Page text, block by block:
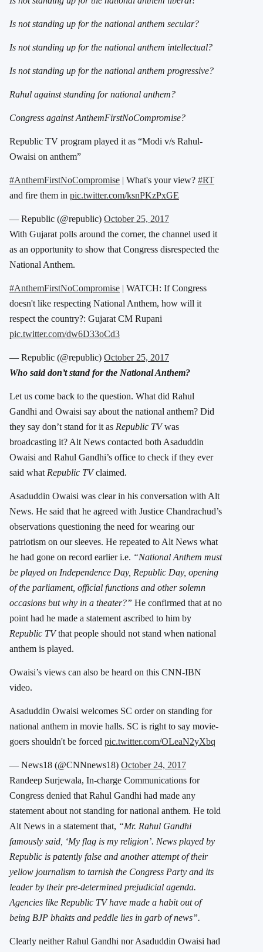
Is not standing up for the national anthem secular?
Is not standing up for the national anthem intellectual?
Is not standing up for the national anthem progressive?
Rahul against standing for national anthem?
Congress against AnthemFirstNoCompromise?
Republic TV program played it as “Modi v/s Rahul-
Owaisi on anthem”
#AnthemFirstNoCompromise | What's your view? #RT
and fire them in pic.twitter.com/ksnPKzPxGE
— Republic (@republic) October 25, 2017
With Gujarat polls around the corner, the channel used it
as an opportunity to show that Congress disrespected the
National Anthem.
#AnthemFirstNoCompromise | WATCH: If Congress
doesn't like respecting National Anthem, how will it
respect the country?: Gujarat CM Rupani
pic.twitter.com/dw6D33oCd3
— Republic (@republic) October 25, 2017
Who said don’t stand for the National Anthem?
Let us come back to the question. What did Rahul
Gandhi and Owaisi say about the national anthem? Did
they say don’t stand for it as Republic TVwas
broadcasting it? Alt News contacted both Asaduddin
Owaisi and Rahul Gandhi’s office to check if they ever
said what Republic TVclaimed.
Asaduddin Owaisi was clear in his conversation with Alt
News. He said that he agreed with Justice Chandrachud’s
observations questioning the need for wearing our
patriotism on our sleeves. He repeated to Alt News what
he had gone on record earlier i.e. “National Anthem must
be played on Independence Day, Republic Day, opening
of the parliament, official functions and other solemn
occasions but why in a theater?” He confirmed that at no
point had he made a statement ascribed to him by
Republic TVthat people should not stand when national
anthem is played.
Owaisi’s views can also be heard on this CNN-IBN
video.
Asaduddin Owaisi welcomes SC order on standing for
national anthem in movie halls. SC is right to say movie-
goers shouldn't be forced pic.twitter.com/OLeaN2yXbq
— News18 (@CNNnews18) October 24, 2017
Randeep Surjewala, In-charge Communications for
Congress denied that Rahul Gandhi had made any
statement about not standing for national anthem. He told
Alt News in a statement that, “Mr. Rahul Gandhi
famously said, ‘My flag is my religion’. News played by
Republic is patently false and another attempt of their
yellow journalism to tarnish the Congress Party and its
leader by their pre-determined prejudicial agenda.
Agencies like Republic TV have made a habit out of
being BJP bhakts and peddle lies in garb of news”.
Clearly neither Rahul Gandhi nor Asaduddin Owaisi had